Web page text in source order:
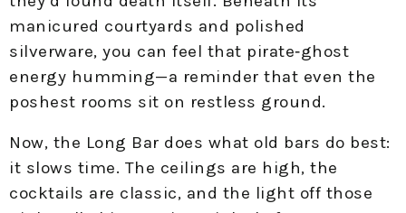
manicured courtyards and polished
silverware, you can feel that pirate‑ghost
energy humming—a reminder that even the
poshest rooms sit on restless ground.
Now, the Long Bar does what old bars do best:
it slows time. The ceilings are high, the
cocktails are classic, and the light off those